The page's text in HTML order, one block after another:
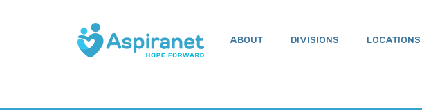
ABOUT DIVISIONS LOCATIONS